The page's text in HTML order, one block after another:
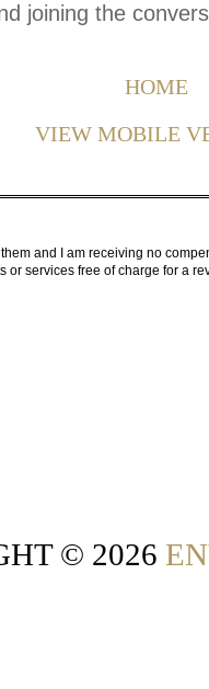
joining the
HOME
VIEW MOBILE
and I am receiving no
or services free of charge for a
© 2026